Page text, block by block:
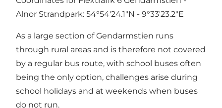
Alnor Strandpark: 54°54'24.1"N - 9°33'23.2"E
As a large section of Gendarmstien runs
through rural areas and is therefore not covered
by a regular bus route, with school buses often
being the only option, challenges arise during
school holidays and at weekends when buses
do not run.